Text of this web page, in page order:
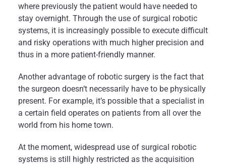
where previously the patient would have needed to
stay overnight. Through the use of surgical robotic
systems, it is increasingly possible to execute difficult
and risky operations with much higher precision and
thus in a more patient-friendly manner.
Another advantage of robotic surgery is the fact that
the surgeon doesn‘t necessarily have to be physically
present. For example, it’s possible that a specialist in
a certain field operates on patients from all over the
world from his home town.
At the moment, widespread use of surgical robotic
systems is still highly restricted as the acquisition